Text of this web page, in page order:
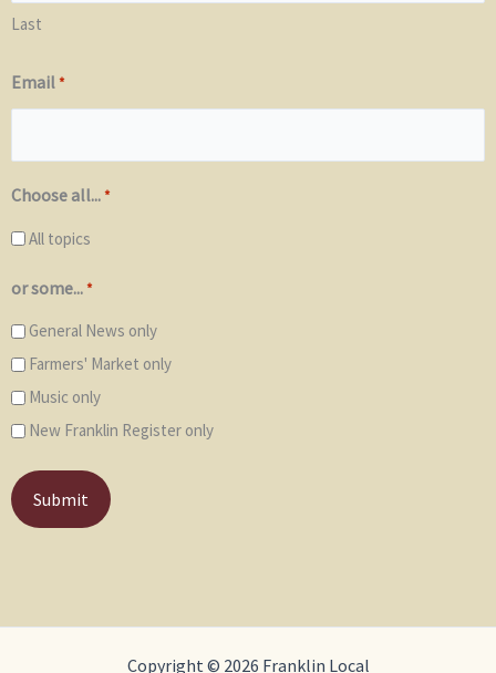
Last
Email*
Choose all...*
All topics
or some...*
General News only
Farmers' Market only
Music only
New Franklin Register only
Copyright © 2026 Franklin Local